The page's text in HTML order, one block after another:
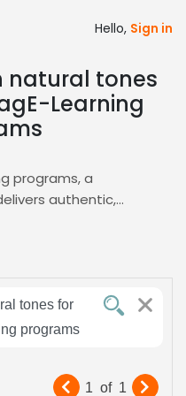
Hello, Sign in
natural tones
Learning
programs, a
authentic,
while the
This approach
design principles,
and
detailed voice
tones for
programs
1 of 1